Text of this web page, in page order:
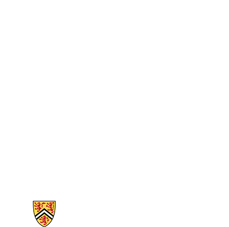
Information about Arts